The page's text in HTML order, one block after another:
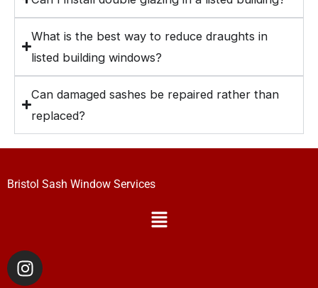
What is the best way to reduce draughts in
listed building windows?
Can damaged sashes be repaired rather than
replaced?
Bristol Sash Window Services
Menu
I
n